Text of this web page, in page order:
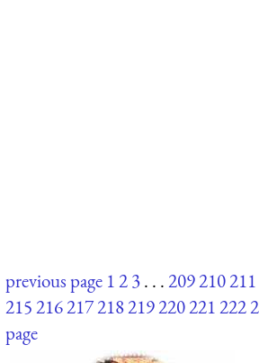
previous page 123. . .209210211
215216217218219220221222
page